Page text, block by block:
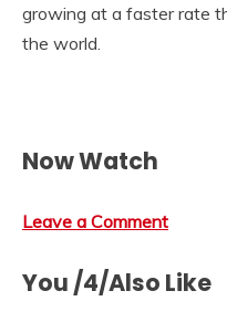
growing at a faster rate
the world.
Now Watch
Leave a Comment
You /4/Also Like